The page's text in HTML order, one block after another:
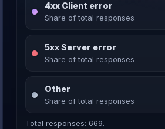
4xx Client error
Share of total responses
5xx Server error
Share of total responses
Other
Share of total responses
Total responses: 669.